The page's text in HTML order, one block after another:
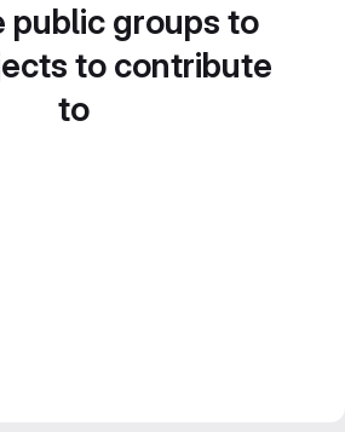
public groups to
to contribute
to